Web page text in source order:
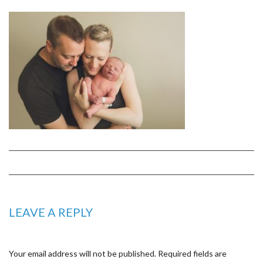
LEAVE A REPLY
Your email address will not be published. Required fields are